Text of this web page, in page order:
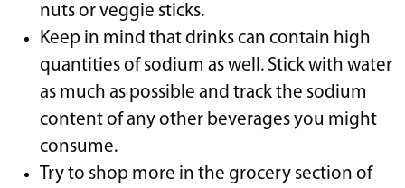
nuts or veggie sticks.
Keep in mind that drinks can contain high
quantities of sodium as well. Stick with water
as much as possible and track the sodium
content of any other beverages you might
consume.
Try to shop more in the grocery section of